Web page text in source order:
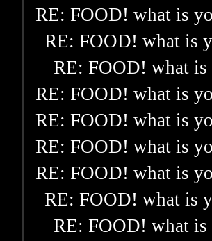
RE: FOOD! what is
RE: FOOD! what is
RE: FOOD! what
RE: FOOD! what is
RE: FOOD! what is
RE: FOOD! what is
RE: FOOD! what is
RE: FOOD! what is
RE: FOOD! what